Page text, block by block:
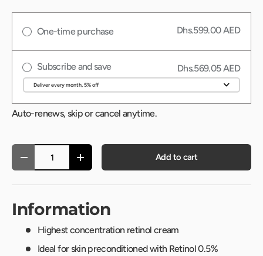
One-time purchase Dhs.599.00 AED
Subscribe and save Dhs.569.05 AED
Auto-renews, skip or cancel anytime.
Qty
- + Add to cart
Information
Highest concentration retinol cream
Ideal for skin preconditioned with Retinol 0.5%